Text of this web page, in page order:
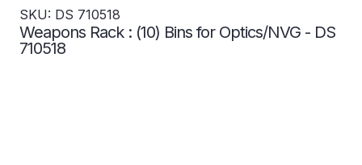
SKU: DS 710518
Weapons Rack : (10) Bins for Optics/NVG - DS
710518